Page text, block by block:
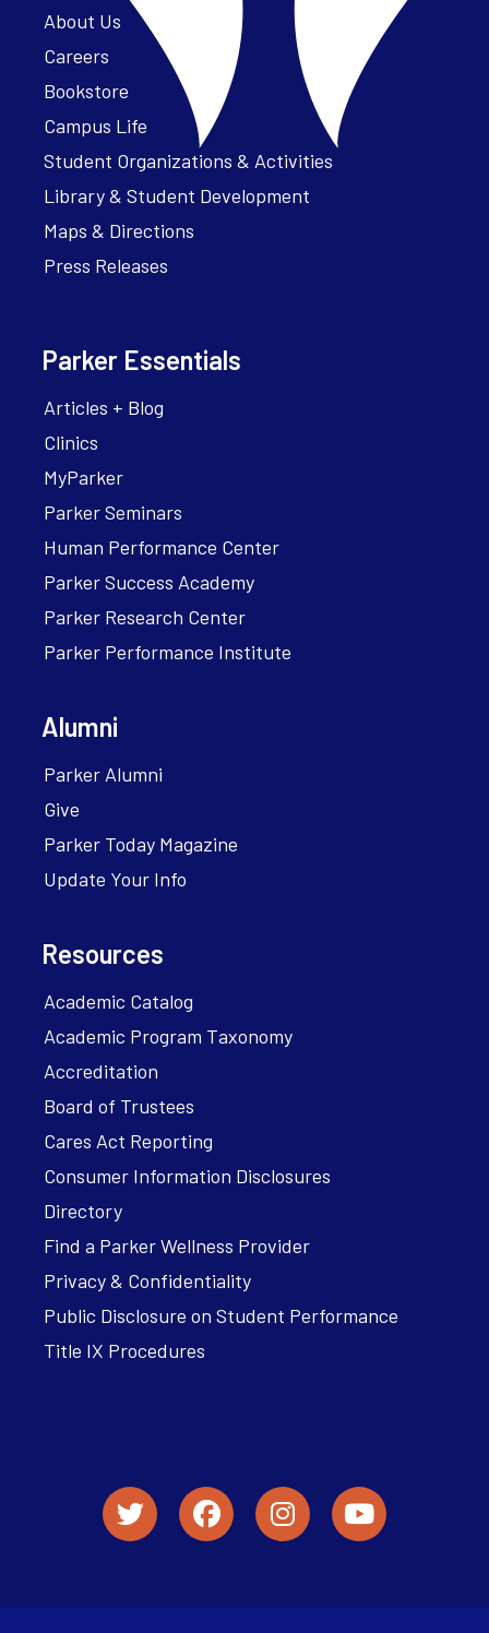
About Us
Careers
Bookstore
Campus Life
Student Organizations & Activities
Library & Student Development
Maps & Directions
Press Releases
Parker Essentials
Articles + Blog
Clinics
MyParker
Parker Seminars
Human Performance Center
Parker Success Academy
Parker Research Center
Parker Performance Institute
Alumni
Parker Alumni
Give
Parker Today Magazine
Update Your Info
Resources
Academic Catalog
Academic Program Taxonomy
Accreditation
Board of Trustees
Cares Act Reporting
Consumer Information Disclosures
Directory
Find a Parker Wellness Provider
Privacy & Confidentiality
Public Disclosure on Student Performance
Title IX Procedures